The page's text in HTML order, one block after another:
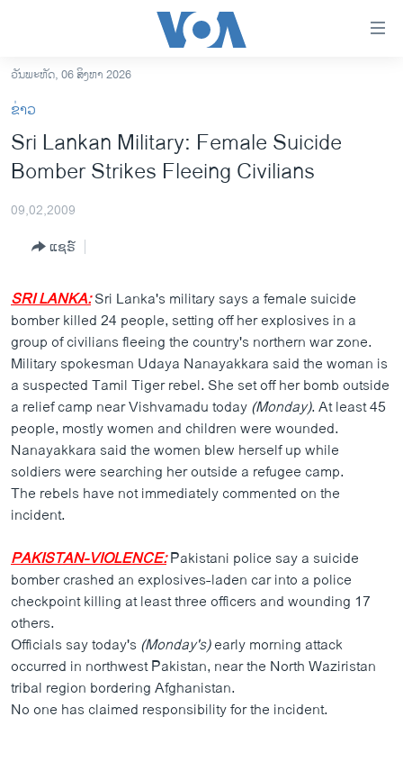
ເຂົ້າ
ຫາ
ຂ້າມ
ຂ້າມ
ຫາ
ອາເມຣິກາ
ຂ່າວ​ຈີນ
ໂລກ
ເອເຊຍ
ອິດສະຫຼະພາບດ້ານການຂ່າວ
ຊີວິດຊາວລາວ
ຊຸມຊົນຊາວລາວ
ວິທະຍາສາດ-ເທັກໂນໂລຈີ
ທຸລະກິດ
ພາສາອັງກິດ
ວີດີໂອ
ສຽງ
ລາຍການກະຈາຍສຽງ
ລາຍງານ
ຕິດຕາມພວກເຮົາ ທີ່
ພາສາຕ່າງໆ
ວັນພະຫັດ, 06 ສິງຫາ 2026
ຂ່າວ
Sri Lankan Military: Female Suicide
Bomber Strikes Fleeing Civilians
09,02,2009
ແຊຣ໌
SRI LANKA:Sri Lanka's military says a female suicide
bomber killed 24 people, setting off her explosives in a
group of civilians fleeing the country's northern war zone.
Military spokesman Udaya Nanayakkara said the woman is
a suspected Tamil Tiger rebel. She set off her bomb outside
a relief camp near Vishvamadu today(Monday). At least 45
people, mostly women and children were wounded.
Nanayakkara said the women blew herself up while
soldiers were searching her outside a refugee camp.
The rebels have not immediately commented on the
incident.
PAKISTAN-VIOLENCE:Pakistani police say a suicide
bomber crashed an explosives-laden car into a police
checkpoint killing at least three officers and wounding 17
others.
Officials say today's(Monday's)early morning attack
occurred in northwest Pakistan, near the North Waziristan
tribal region bordering Afghanistan.
No one has claimed responsibility for the incident.